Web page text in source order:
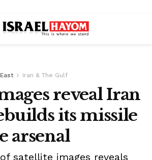
Iran & The Gulf
reveal Iran
its missile
arsenal
satellite images reveals